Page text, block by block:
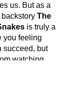
us. But as a
The
is truly a
you feeling
succeed, but
watching